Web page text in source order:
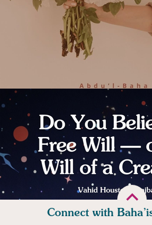
Connect with